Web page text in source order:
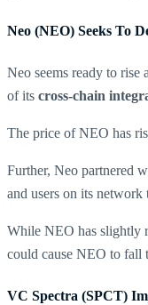
Neo (NEO) Seeks To
Neo seems ready to
of its cross-chain
The price of NEO has
Further, Neo partnered
and users on its network
While NEO has slightly
could cause NEO to fall
VC Spectra (SPCT)